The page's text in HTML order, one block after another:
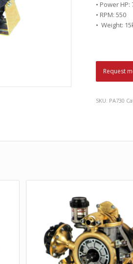
• Power HP:
• RPM: 550
• Weight:
Request
SKU: PA730